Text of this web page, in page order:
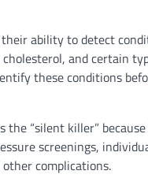
ability to detect
and certain
these conditions
the “silent killer”
screenings,
complications.